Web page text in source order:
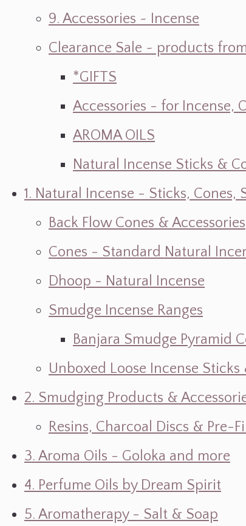
9. Accessories ~ Incense
Clearance Sale ~ products
*GIFTS
Accessories - for Incense,
AROMA OILS
Natural Incense Sticks &
1. Natural Incense - Sticks, Cones,
Back Flow Cones & Accessories
Cones - Standard Natural
Dhoop - Natural Incense
Smudge Incense Ranges
Banjara Smudge Pyramid
Unboxed Loose Incense Sticks
2. Smudging Products &
Resins, Charcoal Discs & Pre-
3. Aroma Oils - Goloka and more
4. Perfume Oils by Dream Spirit
5. Aromatherapy - Salt & Soap